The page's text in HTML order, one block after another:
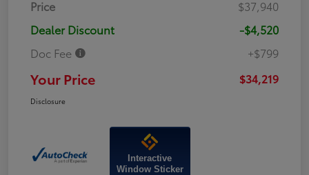
Price
$37,940
Dealer Discount
-$4,520
Doc Fee
+$799
Your Price $34,219
Disclosure
Interactive
Window Sticker